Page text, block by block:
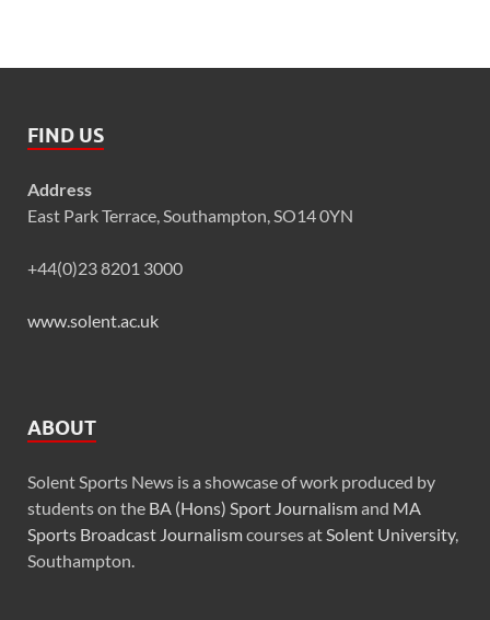
FIND US
Address
East Park Terrace, Southampton, SO14 0YN
+44(0)23 8201 3000
www.solent.ac.uk
ABOUT
Solent Sports News is a showcase of work produced by
students on the BA (Hons) Sport Journalismand MA
Sports Broadcast Journalismcourses at Solent University,
Southampton.